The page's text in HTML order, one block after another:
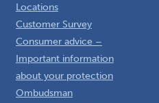
Locations
Customer Survey
Consumer advice –
Important information
about your protection
Ombudsman